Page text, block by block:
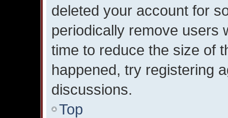
deleted your account for
periodically remove users
time to reduce the size of
happened, try registering
discussions.
Top